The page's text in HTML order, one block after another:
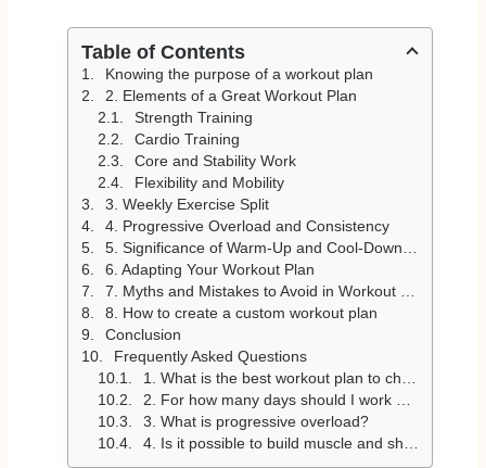
Table of Contents
Knowing the purpose of a workout plan
2. Elements of a Great Workout Plan
Strength Training
Cardio Training
Core and Stability Work
Flexibility and Mobility
3. Weekly Exercise Split
4. Progressive Overload and Consistency
5. Significance of Warm-Up and Cool-Down Exercises
6. Adapting Your Workout Plan
7. Myths and Mistakes to Avoid in Workout Plans
8. How to create a custom workout plan
Conclusion
Frequently Asked Questions
1. What is the best workout plan to choose?
2. For how many days should I work out per week?
3. What is progressive overload?
4. Is it possible to build muscle and shed fat simultaneously?